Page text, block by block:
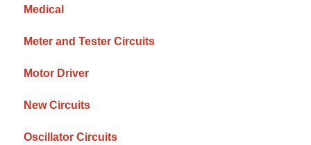
Medical
Meter and Tester Circuits
Motor Driver
New Circuits
Oscillator Circuits